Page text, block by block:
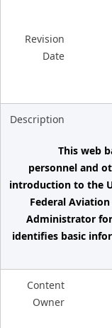
Revision
Date
Description
This web
personnel and
introduction to the
Federal
Administrator
identifies basic
Content
Owner